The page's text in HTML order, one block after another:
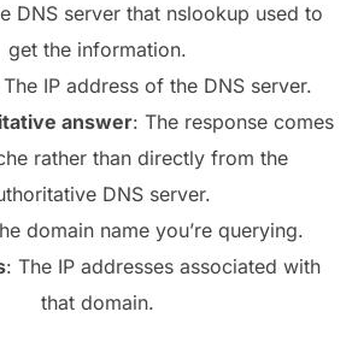
DNS server that nslookup used to
get the information.
IP address of the DNS server.
answer: The response comes
rather than directly from the
DNS server.
domain name you’re querying.
: The IP addresses associated with
that domain.